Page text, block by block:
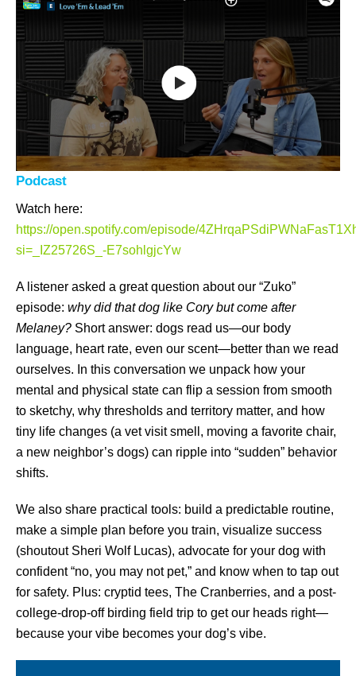
Podcast
Watch here:
https://open.spotify.com/episode/
si=_IZ25726S_-E7sohlgjcYw
A listener asked a great question about our “Zuko”
episode: why did that dog like Cory but come after
Melaney? Short answer: dogs read us—our body
language, heart rate, even our scent—better than we read
ourselves. In this conversation we unpack how your
mental and physical state can flip a session from smooth
to sketchy, why thresholds and territory matter, and how
tiny life changes (a vet visit smell, moving a favorite chair,
a new neighbor’s dogs) can ripple into “sudden” behavior
shifts.
We also share practical tools: build a predictable routine,
make a simple plan before you train, visualize success
(shoutout Sheri Wolf Lucas), advocate for your dog with
confident “no, you may not pet,” and know when to tap out
for safety. Plus: cryptid tees, The Cranberries, and a post-
college-drop-off birding field trip to get our heads right—
because your vibe becomes your dog’s vibe.